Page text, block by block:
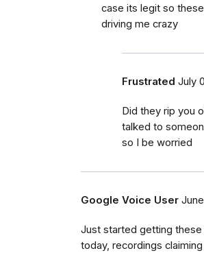
case its legit so
driving me crazy
Frustrated July
Did they rip you
talked to
so I be worried
Google Voice User
Just started getting these
today, recordings